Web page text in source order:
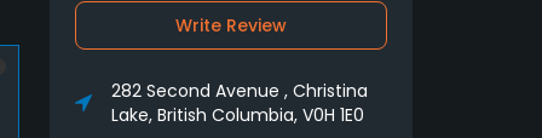
Write Review
282 Second Avenue , Christina
Lake, British Columbia, V0H 1E0